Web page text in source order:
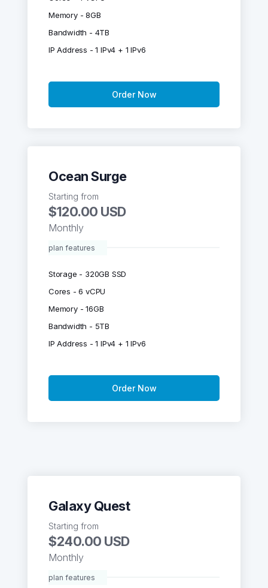
Memory - 8GB
Bandwidth - 4TB
IP Address - 1 IPv4 + 1 IPv6
Order Now
Ocean Surge
Starting from
$120.00 USD
Monthly
plan features
Storage - 320GB SSD
Cores - 6 vCPU
Memory - 16GB
Bandwidth - 5TB
IP Address - 1 IPv4 + 1 IPv6
Order Now
Galaxy Quest
Starting from
$240.00 USD
Monthly
plan features